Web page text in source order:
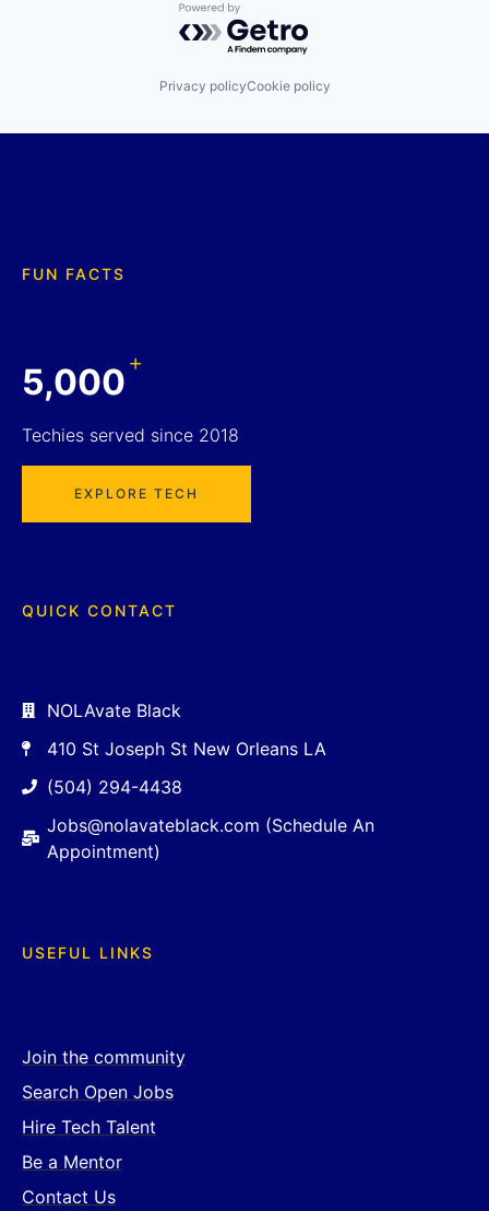
Powered by Getro.com
Privacy policyCookie policy
FUN FACTS
5,000+
Techies served since 2018
EXPLORE TECH
QUICK CONTACT
NOLAvate Black
410 St Joseph St New Orleans LA
(504) 294-4438
Jobs@nolavateblack.com (Schedule An
Appointment)
USEFUL LINKS
Join the community
Search Open Jobs
Hire Tech Talent
Be a Mentor
Contact Us